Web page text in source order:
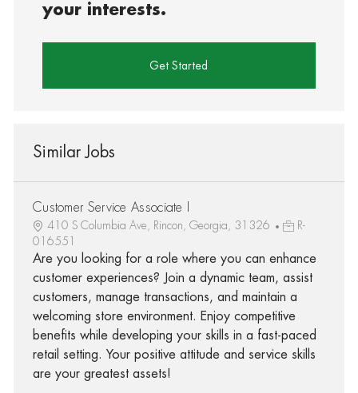
your interests.
Get Started
Similar Jobs
Customer Service Associate I
410 S Columbia Ave, Rincon, Georgia, 31326
R-
016551
Are you looking for a role where you can enhance
customer experiences? Join a dynamic team, assist
customers, manage transactions, and maintain a
welcoming store environment. Enjoy competitive
benefits while developing your skills in a fast-paced
retail setting. Your positive attitude and service skills
are your greatest assets!